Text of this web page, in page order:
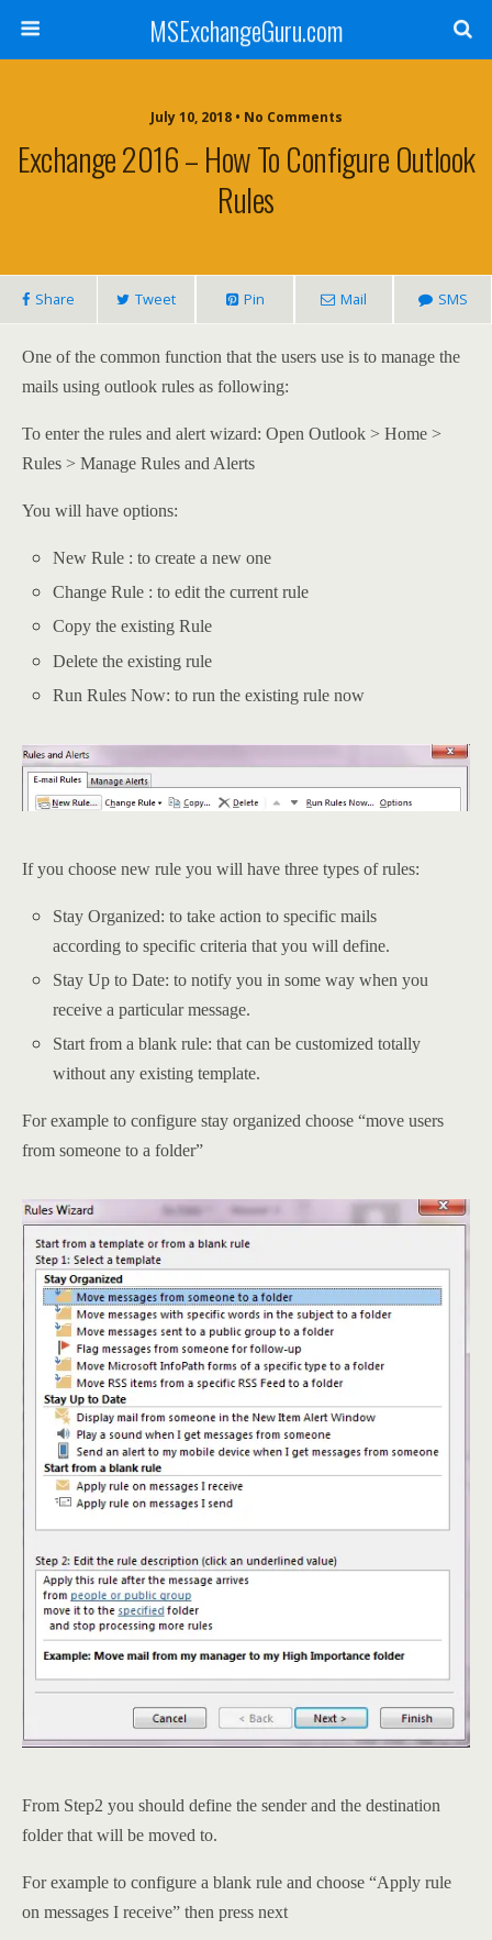
MSExchangeGuru.com
July 10, 2018 • No Comments
Exchange 2016 – How To Configure Outlook
Rules
Share Tweet Pin Mail SMS
One of the common function that the users use is to manage the
mails using outlook rules as following:
To enter the rules and alert wizard: Open Outlook > Home >
Rules > Manage Rules and Alerts
You will have options:
New Rule : to create a new one
Change Rule : to edit the current rule
Copy the existing Rule
Delete the existing rule
Run Rules Now: to run the existing rule now
If you choose new rule you will have three types of rules:
Stay Organized: to take action to specific mails
according to specific criteria that you will define.
Stay Up to Date: to notify you in some way when you
receive a particular message.
Start from a blank rule: that can be customized totally
without any existing template.
For example to configure stay organized choose “move users
from someone to a folder”
From Step2 you should define the sender and the destination
folder that will be moved to.
For example to configure a blank rule and choose “Apply rule
on messages I receive” then press next